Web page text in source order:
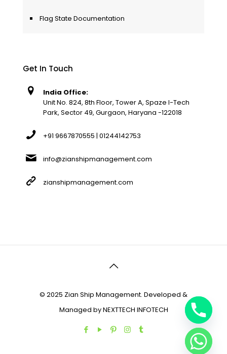
Flag State Documentation
Get In Touch
India Office:
Unit No. 824, 8th Floor, Tower A, Spaze I-Tech
Park, Sector 49, Gurgaon, Haryana -122018
+91 9667870555 | 01244142753
info@zianshipmanagement.com
zianshipmanagement.com
© 2025 Zian Ship Management. Developed &
Managed byNEXTTECH INFOTECH